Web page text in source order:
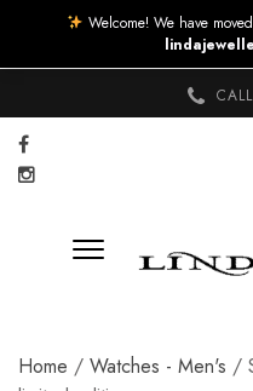
Home / Watches - Men's /
Welcome! We have